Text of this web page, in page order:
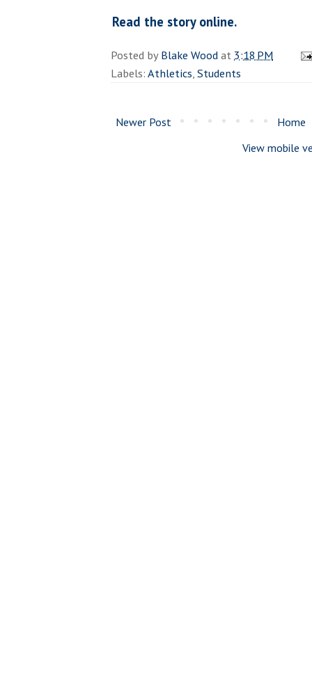
Read the story online.
Posted byBlake Woodat 3:18 PM
Labels:Athletics,Students
Newer Post
Home
View mobile